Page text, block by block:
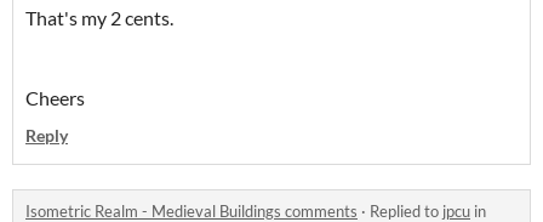
That's my 2 cents.
Cheers
Reply
Isometric Realm - Medieval Buildings comments · Replied to jpcu in